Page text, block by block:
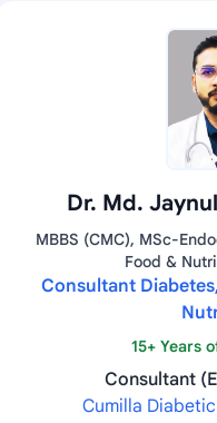
Dr. Md.
MBBS (CMC), MSc-
Food &
Consultant
15+ Years
Consultant
Cumilla